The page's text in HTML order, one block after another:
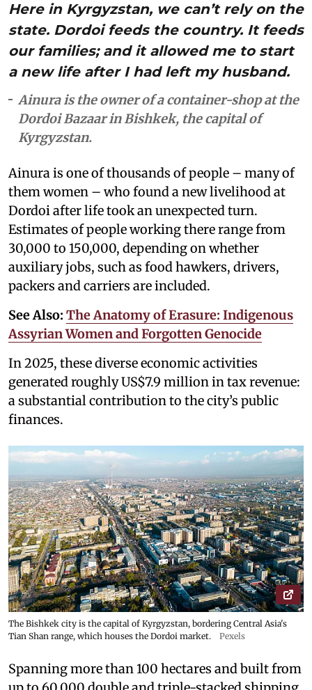
Here in Kyrgyzstan, we can’t rely on the
state. Dordoi feeds the country. It feeds
our families; and it allowed me to start
a new life after I had left my husband.
Ainura is the owner of a container-shop at the
Dordoi Bazaar in Bishkek, the capital of
Kyrgyzstan.
Ainura is one of thousands of people – many of
them women – who found a new livelihood at
Dordoi after life took an unexpected turn.
Estimates of people working there range from
30,000 to 150,000, depending on whether
auxiliary jobs, such as food hawkers, drivers,
packers and carriers are included.
See Also: The Anatomy of Erasure: Indigenous
Assyrian Women and Forgotten Genocide
In 2025, these diverse economic activities
generated roughly US$7.9 million in tax revenue:
a substantial contribution to the city’s public
finances.
The Bishkek city is the capital of Kyrgyzstan, bordering Central Asia's
Tian Shan range, which houses the Dordoi market.
Pexels
Spanning more than 100 hectares and built from